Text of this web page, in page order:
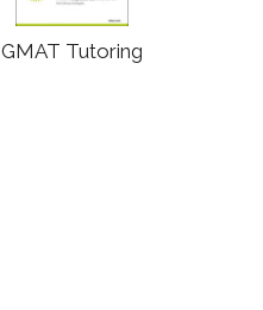
GMAT Tutoring